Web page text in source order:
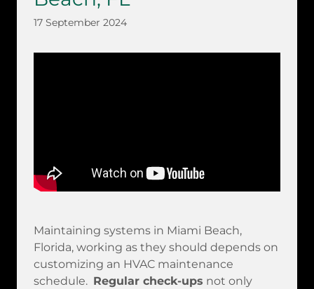
17 September 2024
Maintaining systems in Miami Beach,
Florida, working as they should depends on
customizing an HVAC maintenance
schedule. Regular check-ups not only